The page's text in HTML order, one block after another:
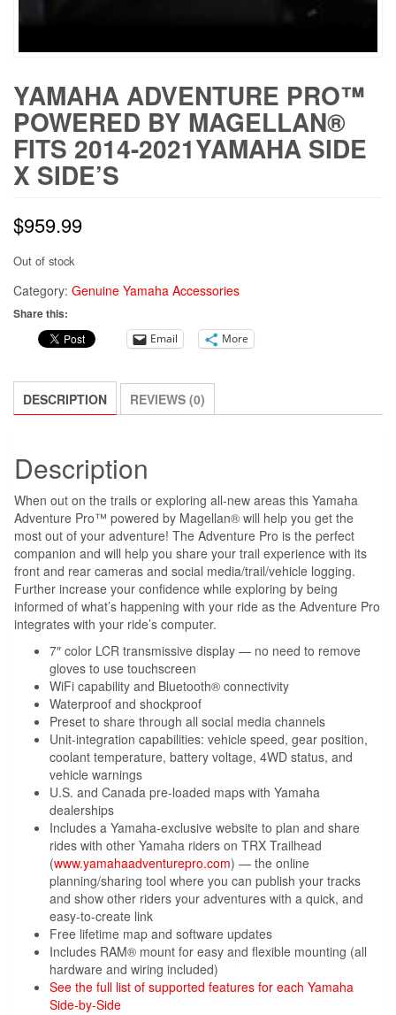
YAMAHA ADVENTURE PRO™
POWERED BY MAGELLAN®
FITS 2014-2021YAMAHA SIDE
X SIDE’S
$959.99
Out of stock
Category: Genuine Yamaha Accessories
Share this:
Email More
DESCRIPTION REVIEWS (0)
Description
When out on the trails or exploring all-new areas this Yamaha
Adventure Pro™ powered by Magellan® will help you get the
most out of your adventure! The Adventure Pro is the perfect
companion and will help you share your trail experience with its
front and rear cameras and social media/trail/vehicle logging.
Further increase your confidence while exploring by being
informed of what’s happening with your ride as the Adventure Pro
integrates with your ride’s computer.
7″ color LCR transmissive display — no need to remove
gloves to use touchscreen
WiFi capability and Bluetooth® connectivity
Waterproof and shockproof
Preset to share through all social media channels
Unit-integration capabilities: vehicle speed, gear position,
coolant temperature, battery voltage, 4WD status, and
vehicle warnings
U.S. and Canada pre-loaded maps with Yamaha
dealerships
Includes a Yamaha-exclusive website to plan and share
rides with other Yamaha riders on TRX Trailhead
(www.yamahaadventurepro.com) — the online
planning/sharing tool where you can publish your tracks
and show other riders your adventures with a quick, and
easy-to-create link
Free lifetime map and software updates
Includes RAM® mount for easy and flexible mounting (all
hardware and wiring included)
See the full list of supported features for each Yamaha
Side-by-Side